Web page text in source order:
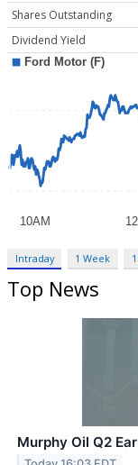
Shares Outstanding
Dividend Yield
Intraday 1 Week
Top News
Murphy Oil Q2